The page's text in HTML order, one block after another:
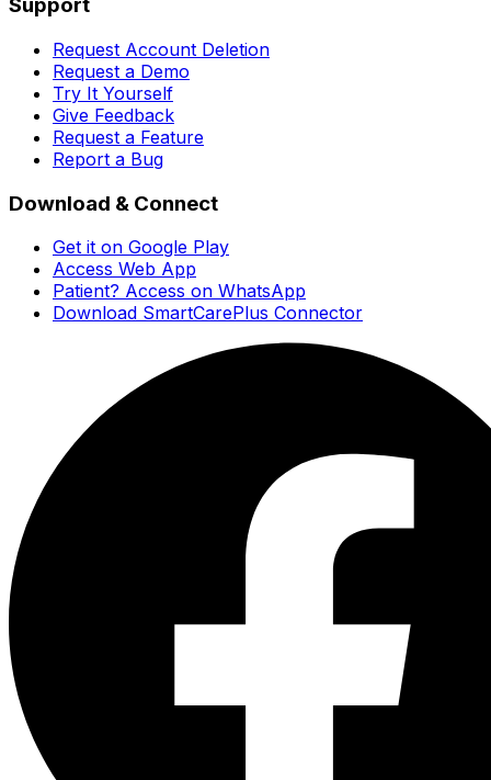
Support
Request Account Deletion
Request a Demo
Try It Yourself
Give Feedback
Request a Feature
Report a Bug
Download & Connect
Get it on Google Play
Access Web App
Patient? Access on WhatsApp
Download SmartCarePlus Connector